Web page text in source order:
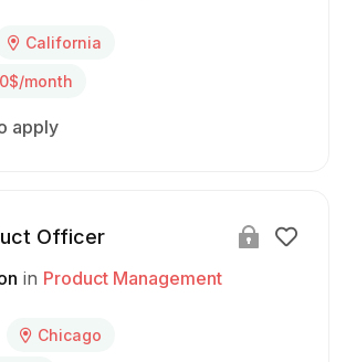
California
month
apply
Officer
in Product Management
Chicago